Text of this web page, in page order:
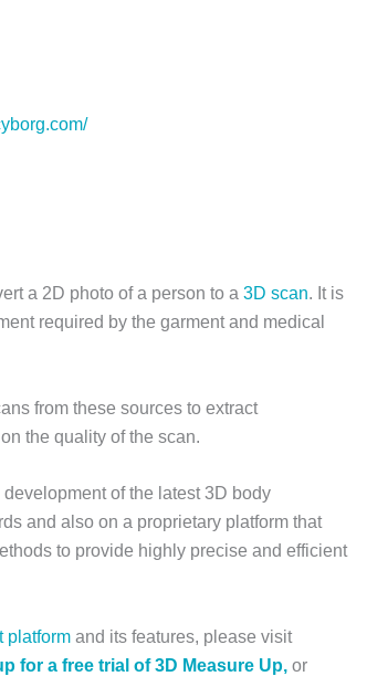
a 2D photo of a person to a 3D scan. It is
required by the garment and medical
from these sources to extract
the quality of the scan.
of the latest 3D body
and also on a proprietary platform that
to provide highly precise and efficient
platform and its features, please visit
for a free trial of 3D Measure Up, or